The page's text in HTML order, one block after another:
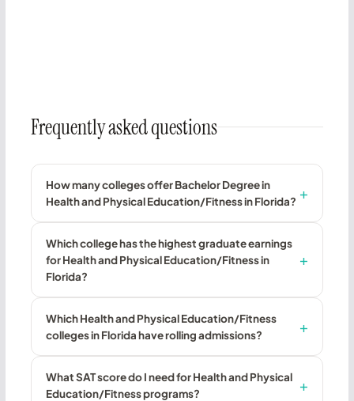
Frequently asked questions
How many colleges offer Bachelor Degree in
Health and Physical Education/Fitness in Florida?
Which college has the highest graduate earnings
for Health and Physical Education/Fitness in
Florida?
Which Health and Physical Education/Fitness
colleges in Florida have rolling admissions?
What SAT score do I need for Health and Physical
Education/Fitness programs?